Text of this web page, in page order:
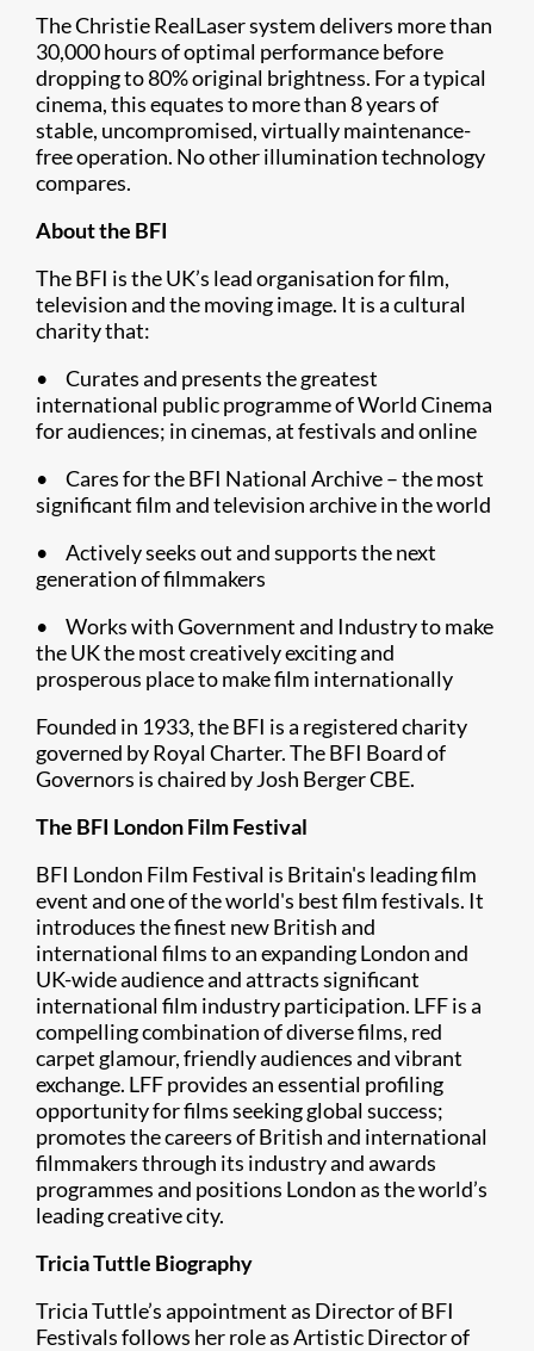
The Christie RealLaser system delivers more than
30,000 hours of optimal performance before
dropping to 80% original brightness. For a typical
cinema, this equates to more than 8 years of
stable, uncompromised, virtually maintenance-
free operation. No other illumination technology
compares.
About the BFI
The BFI is the UK’s lead organisation for film,
television and the moving image. It is a cultural
charity that:
• Curates and presents the greatest
international public programme of World Cinema
for audiences; in cinemas, at festivals and online
• Cares for the BFI National Archive – the most
significant film and television archive in the world
• Actively seeks out and supports the next
generation of filmmakers
• Works with Government and Industry to make
the UK the most creatively exciting and
prosperous place to make film internationally
Founded in 1933, the BFI is a registered charity
governed by Royal Charter. The BFI Board of
Governors is chaired by Josh Berger CBE.
The BFI London Film Festival
BFI London Film Festival is Britain's leading film
event and one of the world's best film festivals. It
introduces the finest new British and
international films to an expanding London and
UK-wide audience and attracts significant
international film industry participation. LFF is a
compelling combination of diverse films, red
carpet glamour, friendly audiences and vibrant
exchange. LFF provides an essential profiling
opportunity for films seeking global success;
promotes the careers of British and international
filmmakers through its industry and awards
programmes and positions London as the world’s
leading creative city.
Tricia Tuttle Biography
Tricia Tuttle’s appointment as Director of BFI
Festivals follows her role as Artistic Director of